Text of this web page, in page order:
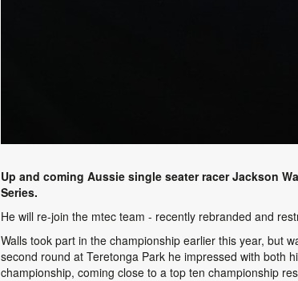
Up and coming Aussie single seater racer Jackson
Series.
He will re-join the mtec team - recently rebranded and
Walls took part in the championship earlier this year, but
second round at Teretonga Park he impressed with both
championship, coming close to a top ten championship